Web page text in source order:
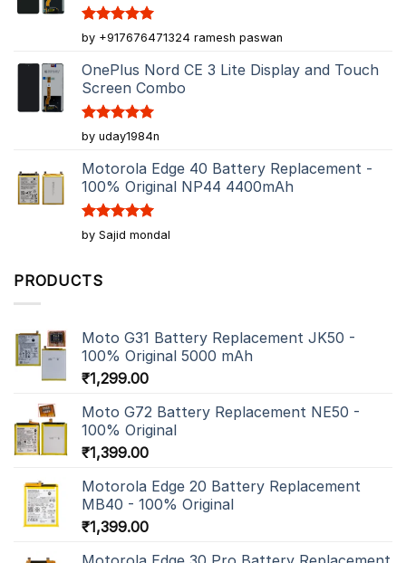
Rated5
out of 5
by +917676471324 ramesh paswan
OnePlus Nord CE 3 Lite Display and Touch
Screen Combo
Rated5
out of 5
by uday1984n
Motorola Edge 40 Battery Replacement -
100% Original NP44 4400mAh
Rated5
out of 5
by Sajid mondal
PRODUCTS
Moto G31 Battery Replacement JK50 -
100% Original 5000 mAh
₹1,299.00
Moto G72 Battery Replacement NE50 -
100% Original
₹1,399.00
Motorola Edge 20 Battery Replacement
MB40 - 100% Original
₹1,399.00